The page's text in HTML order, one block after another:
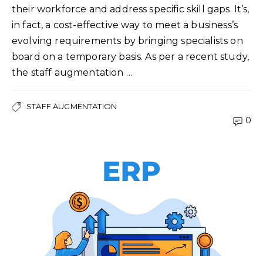
their workforce and address specific skill gaps. It’s,
in fact, a cost-effective way to meet a business’s
evolving requirements by bringing specialists on
board on a temporary basis. As per a recent study,
the staff augmentation …
STAFF AUGMENTATION
0